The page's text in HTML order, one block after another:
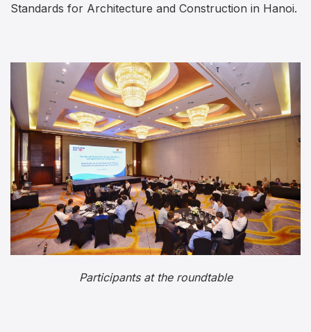
Standards for Architecture and Construction in Hanoi.
Participants at the roundtable